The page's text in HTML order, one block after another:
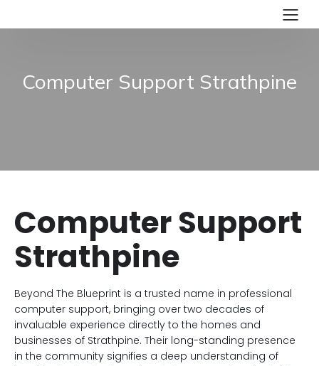
Computer Support Strathpine
Computer Support
Strathpine
Beyond The Blueprint is a trusted name in professional
computer support, bringing over two decades of
invaluable experience directly to the homes and
businesses of Strathpine. Their long-standing presence
in the community signifies a deep understanding of